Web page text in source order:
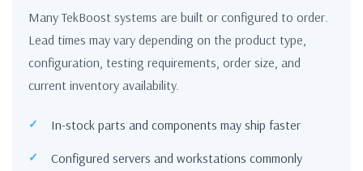
Many TekBoost systems are built or configured to order.
Lead times may vary depending on the product type,
configuration, testing requirements, order size, and
current inventory availability.
In-stock parts and components may ship faster
Configured servers and workstations commonly